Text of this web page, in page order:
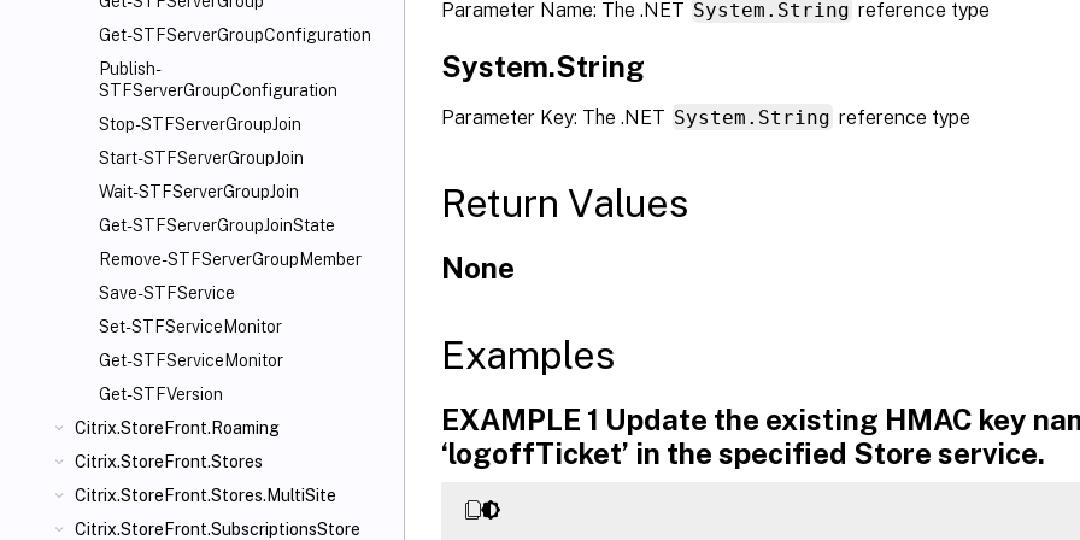
Get-STFServerGroupConfiguration
Publish-
STFServerGroupConfiguration
Stop-STFServerGroupJoin
Start-STFServerGroupJoin
Wait-STFServerGroupJoin
Get-STFServerGroupJoinState
Remove-STFServerGroupMember
Save-STFService
Set-STFServiceMonitor
Get-STFServiceMonitor
Get-STFVersion
Citrix.StoreFront.Roaming
Citrix.StoreFront.Stores
Citrix.StoreFront.Stores.MultiSite
Citrix.StoreFront.SubscriptionsStore
Parameter Name: The .NET System.String reference type
System.String
Parameter Key: The .NET System.String reference type
Return Values
None
Examples
EXAMPLE 1 Update the existing HMAC key
‘logoffTicket’ in the specified Store service.